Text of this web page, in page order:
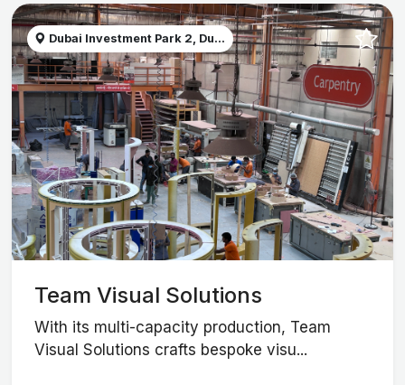
Dubai Investment Park 2, Du...
Team Visual Solutions
With its multi-capacity production, Team
Visual Solutions crafts bespoke visu...